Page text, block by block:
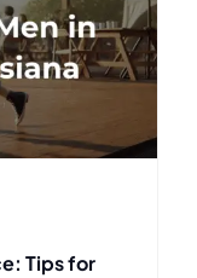
Tips for